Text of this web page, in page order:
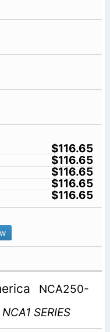
$116.65
$116.65
$116.65
$116.65
$116.65
NCA250-
SERIES